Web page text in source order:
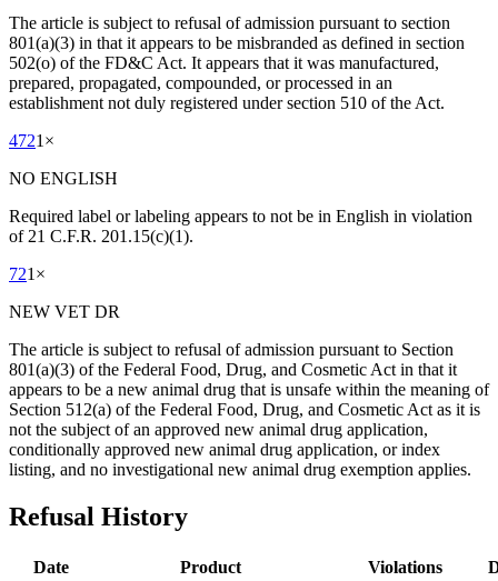
The article is subject to refusal of admission pursuant to section
801(a)(3) in that it appears to be misbranded as defined in section
502(o) of the FD&C Act. It appears that it was manufactured,
prepared, propagated, compounded, or processed in an
establishment not duly registered under section 510 of the Act.
4721 ×
NO ENGLISH
Required label or labeling appears to not be in English in violation
of 21 C.F.R. 201.15(c)(1).
721 ×
NEW VET DR
The article is subject to refusal of admission pursuant to Section
801(a)(3) of the Federal Food, Drug, and Cosmetic Act in that it
appears to be a new animal drug that is unsafe within the meaning of
Section 512(a) of the Federal Food, Drug, and Cosmetic Act as it is
not the subject of an approved new animal drug application,
conditionally approved new animal drug application, or index
listing, and no investigational new animal drug exemption applies.
Refusal History
Date Product Violations